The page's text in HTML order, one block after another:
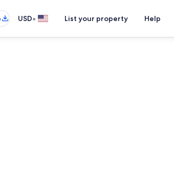
USD• List your property Help